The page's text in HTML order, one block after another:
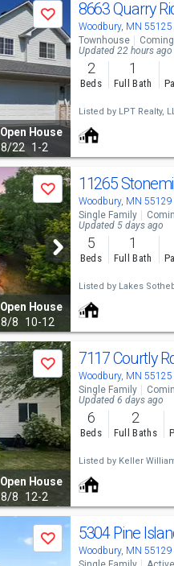
Save
Open House
8/22 1-2
8663 Quarry
Woodbury, MN 55125
Townhouse
Updated 22 hours ago
2
Beds
1
Full Bath
Listed by LPT Realty,
Save
Open House
8/8 10-12
11265
Woodbury, MN 55129
Single Family
Updated 5 days ago
5
Beds
1
Full Bath
Listed by Lakes
Save
Open House
8/8 12-2
7117 Courtly
Woodbury, MN 55125
Single Family
Updated 6 days ago
6
Beds
2
Full Baths
Listed by Keller
Save 5304 Pine
Woodbury, MN 55129